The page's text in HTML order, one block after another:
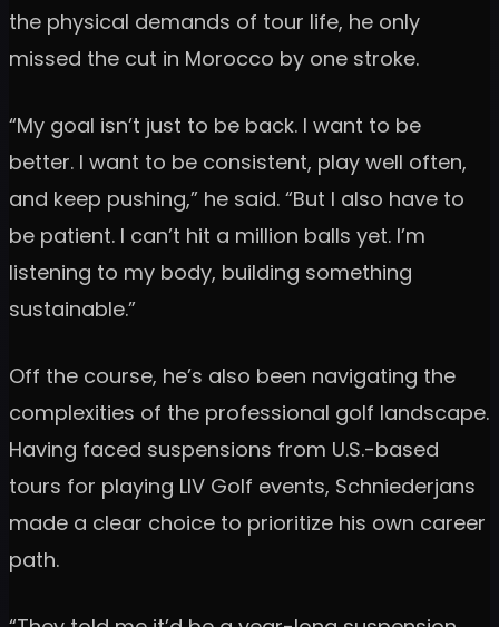
the physical demands of tour life, he only
missed the cut in Morocco by one stroke.
“My goal isn’t just to be back. I want to be
better. I want to be consistent, play well often,
and keep pushing,” he said. “But I also have to
be patient. I can’t hit a million balls yet. I’m
listening to my body, building something
sustainable.”
Off the course, he’s also been navigating the
complexities of the professional golf landscape.
Having faced suspensions from U.S.-based
tours for playing LIV Golf events, Schniederjans
made a clear choice to prioritize his own career
path.